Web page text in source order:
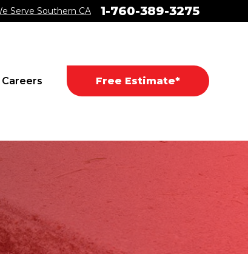
Serve Southern CA 1-760-389-3275
Careers Free Estimate*